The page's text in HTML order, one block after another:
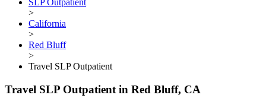
SLP Outpatient
>
California
>
Red Bluff
>
Travel SLP Outpatient
Travel SLP Outpatient in Red Bluff, CA